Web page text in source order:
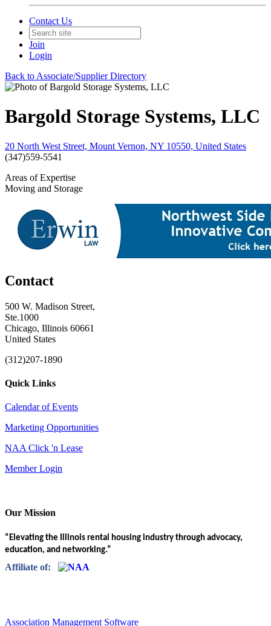
Contact Us
Join
Login
Back to Associate/Supplier Directory
Bargold Storage Systems, LLC
20 North West Street, Mount Vernon, NY 10550, United States
(347)559-5541
Areas of Expertise
Moving and Storage
Contact
500 W. Madison Street,
Ste.1000
Chicago, Illinois 60661
United States
(312)207-1890
Quick Links
Calendar of Events
Marketing Opportunities
NAA Click 'n Lease
Member Login
Our Mission
“Elevating the Illinois rental housing industry through advocacy,
education, and networking.”
Affiliate of:
Association Management Software